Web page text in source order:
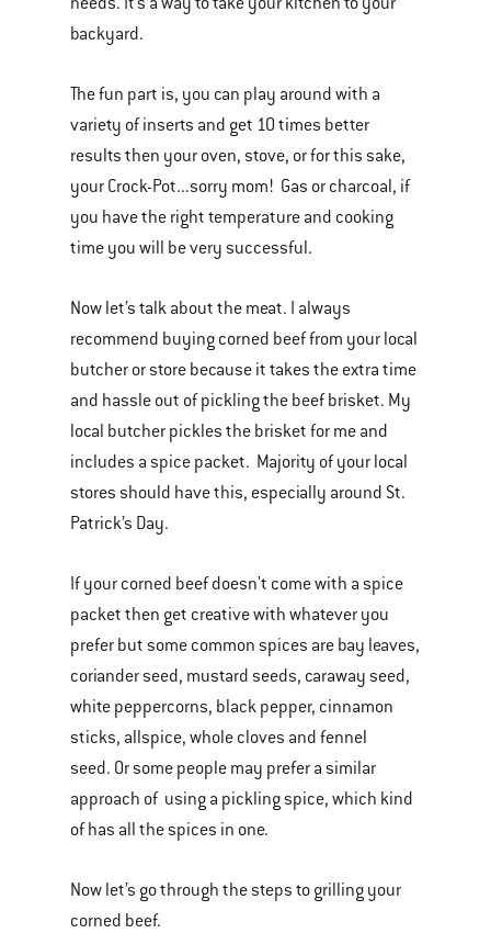
backyard.
The fun part is, you can play around with a
variety of inserts and get 10 times better
results then your oven, stove, or for this sake,
your Crock-Pot...sorry mom! Gas or charcoal, if
you have the right temperature and cooking
time you will be very successful.
Now let’s talk about the meat. I always
recommend buying corned beef from your local
butcher or store because it takes the extra time
and hassle out of pickling the beef brisket. My
local butcher pickles the brisket for me and
includes a spice packet. Majority of your local
stores should have this, especially around St.
Patrick’s Day.
If your corned beef doesn't come with a spice
packet then get creative with whatever you
prefer but some common spices are bay leaves,
coriander seed, mustard seeds, caraway seed,
white peppercorns, black pepper, cinnamon
sticks, allspice, whole cloves and fennel
seed. Or some people may prefer a similar
approach of using a pickling spice, which kind
of has all the spices in one.
Now let’s go through the steps to grilling your
corned beef.